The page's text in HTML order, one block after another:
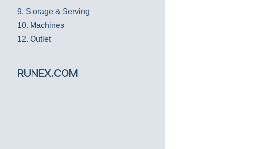
9. Storage & Serving
10. Machines
12. Outlet
RUNEX.COM